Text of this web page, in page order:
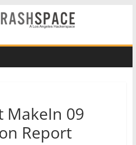
MakeIn 09
Report